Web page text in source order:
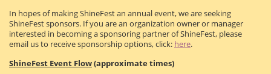
In hopes of making ShineFest an annual event, we are seeking
ShineFest sponsors. If you are an organization owner or manager
interested in becoming a sponsoring partner of ShineFest, please
email us to receive sponsorship options, click: here.
ShineFest Event Flow(approximate times)